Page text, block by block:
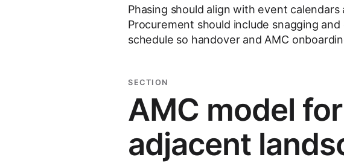
Phasing should align with event
Procurement should include snagging
schedule so handover and AMC
SECTION
AMC model
adjacent